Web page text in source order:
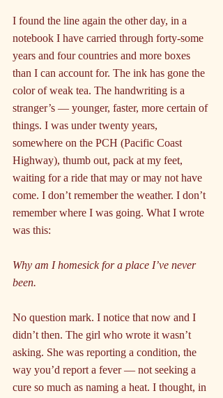
I found the line again the other day, in a
notebook I have carried through forty-some
years and four countries and more boxes
than I can account for. The ink has gone the
color of weak tea. The handwriting is a
stranger’s — younger, faster, more certain of
things. I was under twenty years,
somewhere on the PCH (Pacific Coast
Highway), thumb out, pack at my feet,
waiting for a ride that may or may not have
come. I don’t remember the weather. I don’t
remember where I was going. What I wrote
was this:
Why am I homesick for a place I’ve never
been.
No question mark. I notice that now and I
didn’t then. The girl who wrote it wasn’t
asking. She was reporting a condition, the
way you’d report a fever — not seeking a
cure so much as naming a heat. I thought, in